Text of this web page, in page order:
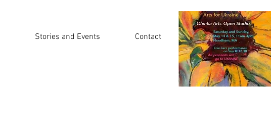
Stories and Events Contact